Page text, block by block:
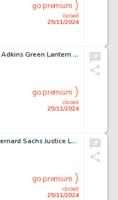
closed
25/11/2024
go premium
Neal Adams and Dan Adkins Green Lantern #79 Story Page 9 Original Art (DC, 1970).
closed
25/11/2024
go premium
Mike Sekowsky and Bernard Sachs Justice League of America #13 Story Page 1 Original Art (DC, 1962).
closed
25/11/2024
go premium